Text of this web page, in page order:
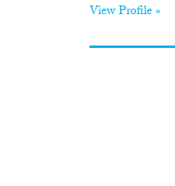
View Profile »